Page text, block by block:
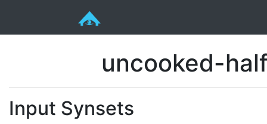
uncooked-
Input Synsets